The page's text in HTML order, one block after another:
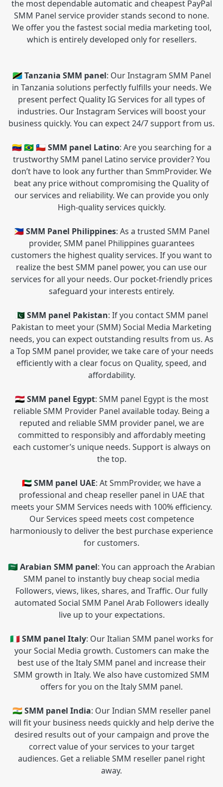
the most dependable automatic and cheapest PayPal
SMM Panel service provider stands second to none.
We offer you the fastest social media marketing tool,
which is entirely developed only for resellers.
🇹🇿 Tanzania SMM panel: Our Instagram SMM Panel
in Tanzania solutions perfectly fulfills your needs. We
present perfect Quality IG Services for all types of
industries. Our Instagram Services will boost your
business quickly. You can expect 24/7 support from us.
🇻🇪 🇧🇷 🇨🇱 SMM panel Latino: Are you searching for a
trustworthy SMM panel Latino service provider? You
don’t have to look any further than SmmProvider. We
beat any price without compromising the Quality of
our services and reliability. We can provide you only
High-quality services quickly.
🇵🇭 SMM Panel Philippines: As a trusted SMM Panel
provider, SMM panel Philippines guarantees
customers the highest quality services. If you want to
realize the best SMM panel power, you can use our
services for all your needs. Our pocket-friendly prices
safeguard your interests entirely.
🇵🇰 SMM panel Pakistan: If you contact SMM panel
Pakistan to meet your (SMM) Social Media Marketing
needs, you can expect outstanding results from us. As
a Top SMM panel provider, we take care of your needs
efficiently with a clear focus on Quality, speed, and
affordability.
🇪🇬 SMM panel Egypt: SMM panel Egypt is the most
reliable SMM Provider Panel available today. Being a
reputed and reliable SMM provider panel, we are
committed to responsibly and affordably meeting
each customer’s unique needs. Support is always on
the top.
🇦🇪 SMM panel UAE: At SmmProvider, we have a
professional and cheap reseller panel in UAE that
meets your SMM Services needs with 100% efficiency.
Our Services speed meets cost competence
harmoniously to deliver the best purchase experience
for customers.
🇸🇦 Arabian SMM panel: You can approach the Arabian
SMM panel to instantly buy cheap social media
Followers, views, likes, shares, and Traffic. Our fully
automated Social SMM Panel Arab Followers ideally
live up to your expectations.
🇮🇹 SMM panel Italy: Our Italian SMM panel works for
your Social Media growth. Customers can make the
best use of the Italy SMM panel and increase their
SMM growth in Italy. We also have customized SMM
offers for you on the Italy SMM panel.
🇮🇳 SMM panel India: Our Indian SMM reseller panel
will fit your business needs quickly and help derive the
desired results out of your campaign and prove the
correct value of your services to your target
audiences. Get a reliable SMM reseller panel right
away.